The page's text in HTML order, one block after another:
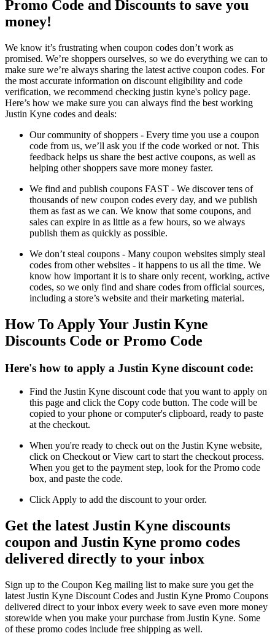
Promo Code and Discounts to save you
money!
We know it’s frustrating when coupon codes don’t work as
promised. We’re shoppers ourselves, so we do everything we can to
make sure we’re always sharing the latest active coupon codes. For
the most accurate information on discount eligibility and code
verification, we recommend checking justin kyne's policy page.
Here’s how we make sure you can always find the best working
Justin Kyne codes and deals:
Our community of shoppers - Every time you use a coupon
code from us, we’ll ask you if the code worked or not. This
feedback helps us share the best active coupons, as well as
helping other shoppers save more money faster.
We find and publish coupons FAST - We discover tens of
thousands of new coupon codes every day, and we publish
them as fast as we can. We know that some coupons, and
sales can expire in as little as a few hours, so we always
publish them as quickly as possible.
We don’t steal coupons - Many coupon websites simply steal
codes from other websites - it happens to us all the time. We
know how important it is to share only recent, working, active
codes, so we only find and share codes from official sources,
including a store’s website and their marketing material.
How To Apply Your Justin Kyne
Discounts Code or Promo Code
Here's how to apply a Justin Kyne discount code:
Find the Justin Kyne discount code that you want to apply on
this page and click the Copy code button. The code will be
copied to your phone or computer's clipboard, ready to paste
at the checkout.
When you're ready to check out on the Justin Kyne website,
click on Checkout or View cart to start the checkout process.
When you get to the payment step, look for the Promo code
box, and paste the code.
Click Apply to add the discount to your order.
Get the latest Justin Kyne discounts
coupon and Justin Kyne promo codes
delivered directly to your inbox
Sign up to the Coupon Keg mailing list to make sure you get the
latest Justin Kyne Discount Codes and Justin Kyne Promo Coupons
delivered direct to your inbox every week to save even more money
storewide when you make your purchase from Justin Kyne. Some
of these promo codes include free shipping as well.